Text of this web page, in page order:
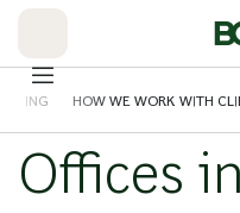
HOW WE WORK WITH
Offices